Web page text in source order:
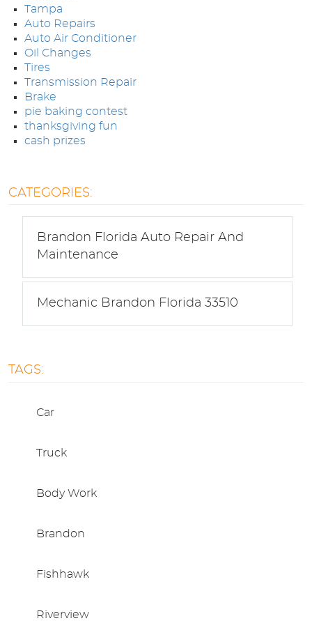
SPECIALS
DIRECTIONS
OPT-IN
Tampa
Auto Repairs
Auto Air Conditioner
Oil Changes
Tires
Transmission Repair
Brake
pie baking contest
thanksgiving fun
cash prizes
CATEGORIES:
Brandon Florida Auto Repair And
Maintenance
Mechanic Brandon Florida 33510
TAGS:
Car
Truck
Body Work
Brandon
Fishhawk
Riverview